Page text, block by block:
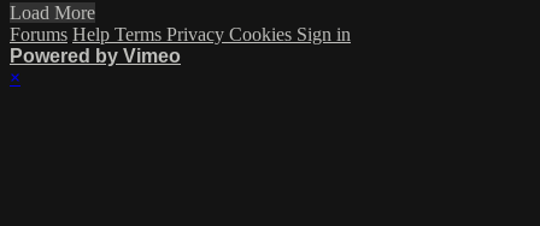
Load More
Forums Help Terms Privacy Cookies Sign in
Powered by Vimeo
×